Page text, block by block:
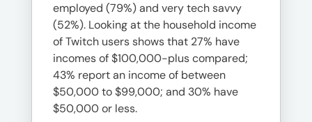
employed (79%) and very tech savvy
(52%). Looking at the household income
of Twitch users shows that 27% have
incomes of $100,000-plus compared;
43% report an income of between
$50,000 to $99,000; and 30% have
$50,000 or less.